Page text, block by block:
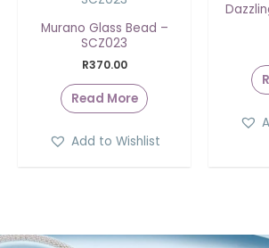
Murano Glass Bead –
SCZ023
R370.00
Read More
Add to Wishlist